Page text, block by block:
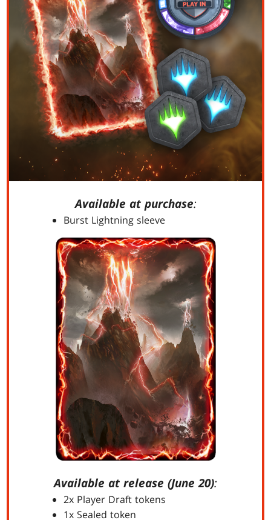
Available at purchase:
Burst Lightning sleeve
Available at release (June 20):
2x Player Draft tokens
1x Sealed token